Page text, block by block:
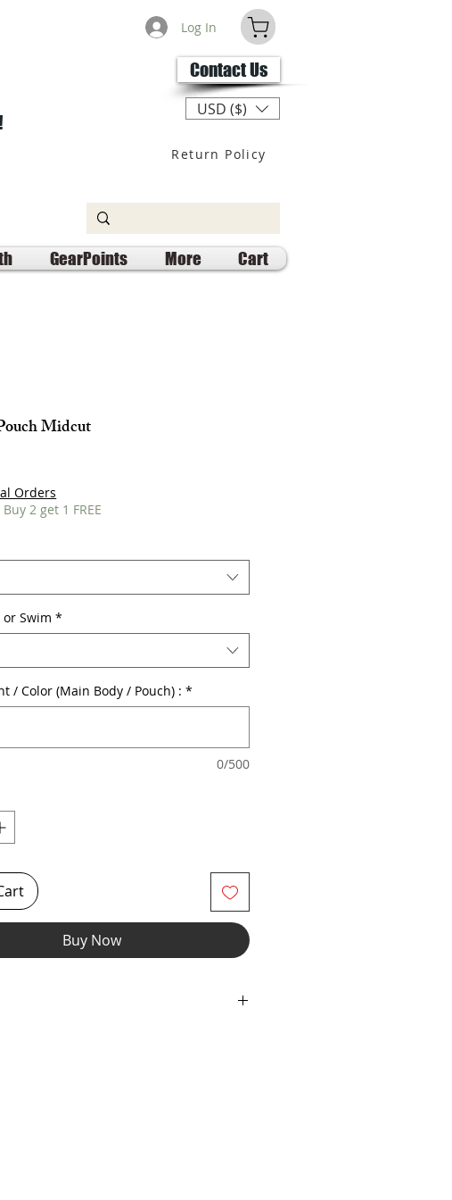
Log In
Contact Us
USD ($)
Return Policy
GearPoints More Cart
Midcut
Orders
2 get 1 FREE
Swim *
/ Color (Main Body / Pouch) : *
0/500
Buy Now